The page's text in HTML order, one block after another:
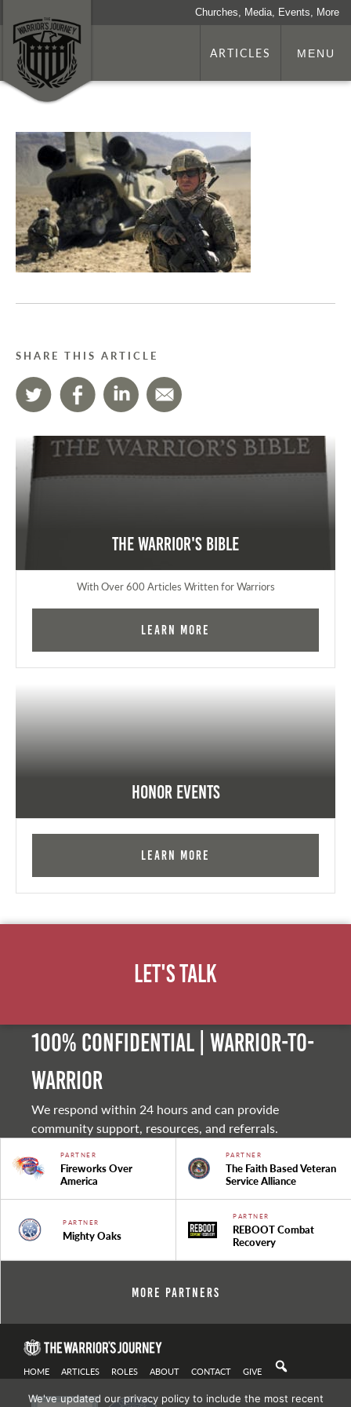
Churches, Media, Events, More
ARTICLES MENU
SHARE THIS ARTICLE
The Warrior's Bible
With Over 600 Articles Written for Warriors
Learn More
Honor Events
Learn More
Let's Talk
100% Confidential | Warrior-to-
warrior
We respond within 24 hours and can provide
community support, resources, and referrals.
PARTNER
Fireworks Over
America
PARTNER
The Faith Based Veteran
Service Alliance
PARTNER
Mighty Oaks
PARTNER
REBOOT Combat
Recovery
More Partners
HOME ARTICLES ROLES ABOUT CONTACT GIVE
We've updated our privacy policy to include the most recent